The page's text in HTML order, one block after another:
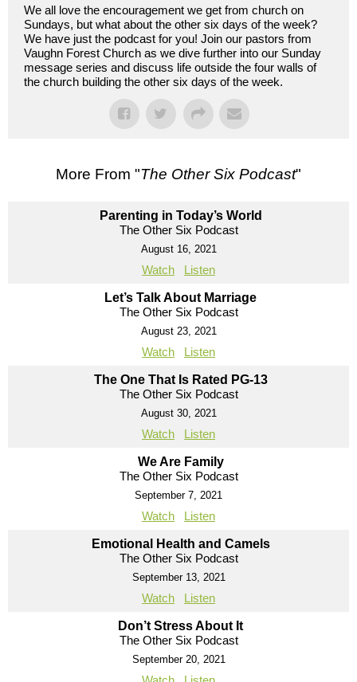
We all love the encouragement we get from church on
Sundays, but what about the other six days of the week?
We have just the podcast for you! Join our pastors from
Vaughn Forest Church as we dive further into our Sunday
message series and discuss life outside the four walls of
the church building the other six days of the week.
More From "The Other Six Podcast"
Parenting in Today’s World
The Other Six Podcast
August 16, 2021
Watch Listen
Let’s Talk About Marriage
The Other Six Podcast
August 23, 2021
Watch Listen
The One That Is Rated PG-13
The Other Six Podcast
August 30, 2021
Watch Listen
We Are Family
The Other Six Podcast
September 7, 2021
Watch Listen
Emotional Health and Camels
The Other Six Podcast
September 13, 2021
Watch Listen
Don’t Stress About It
The Other Six Podcast
September 20, 2021